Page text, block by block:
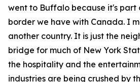
went to Buffalo because it's part
border we have with Canada. I
another country. It is just the
bridge for much of New York
the hospitality and the
industries are being crushed by